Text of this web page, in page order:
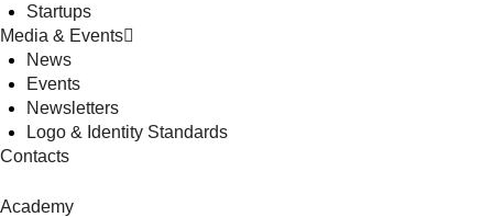
Startups
Media & Events
News
Events
Newsletters
Logo & Identity Standards
Contacts
Academy